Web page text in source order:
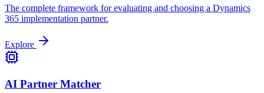
The complete framework for evaluating and choosing a Dynamics
365 implementation partner.
Explore
AI Partner Matcher